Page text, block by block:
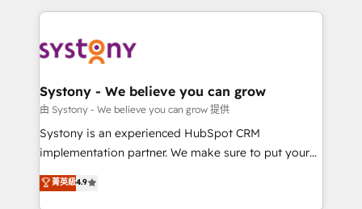
to help you keep winning. What We Do ⚙️ CRM
Data & Content 📈 Sales & Marketing Alignment +
Agent Creation 🔄 Custom Integrations & Data
Migration Why 1406 We become part of your team.
Your team learns while we build. We fix what others
broke. Built for mid-market reality—practical
constraints. By the Numbers 🏆 Top 1% of all
HubSpot partners 🔄 Top 5% globally in client
Systony - We believe you can grow
由 Systony - We believe you can grow 提供
Systony is an experienced HubSpot CRM
implementation partner. We make sure to put your
organization's needs and goals first and think along
with your organization. We are only satisfied once
菁英級4.9